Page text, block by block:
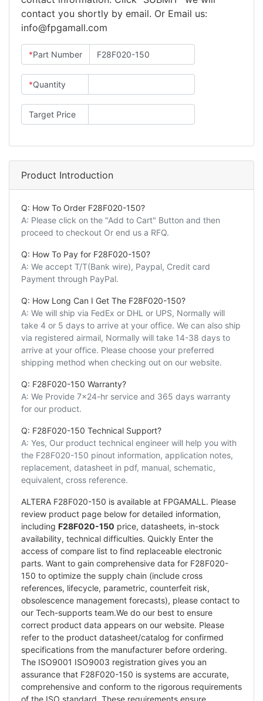
contact you shortly by email. Or Email us:
info@fpgamall.com
*Part Number
*Quantity
Target Price
Product Introduction
Q: How To Order F28F020-150?
A: Please click on the "Add to Cart" Button and then
proceed to checkout Or end us a RFQ.
Q: How To Pay for F28F020-150?
A: We accept T/T(Bank wire), Paypal, Credit card
Payment through PayPal.
Q: How Long Can I Get The F28F020-150?
A: We will ship via FedEx or DHL or UPS, Normally will
take 4 or 5 days to arrive at your office. We can also ship
via registered airmail, Normally will take 14-38 days to
arrive at your office. Please choose your preferred
shipping method when checking out on our website.
Q: F28F020-150 Warranty?
A: We Provide 7x24-hr service and 365 days warranty
for our product.
Q: F28F020-150 Technical Support?
A: Yes, Our product technical engineer will help you with
the F28F020-150 pinout information, application notes,
replacement, datasheet in pdf, manual, schematic,
equivalent, cross reference.
ALTERA F28F020-150 is available at FPGAMALL. Please
review product page below for detailed information,
including F28F020-150 price, datasheets, in-stock
availability, technical difficulties. Quickly Enter the
access of compare list to find replaceable electronic
parts. Want to gain comprehensive data for F28F020-
150 to optimize the supply chain (include cross
references, lifecycle, parametric, counterfeit risk,
obsolescence management forecasts), please contact to
our Tech-supports team.We do our best to ensure
correct product data appears on our website. Please
refer to the product datasheet/catalog for confirmed
specifications from the manufacturer before ordering.
The ISO9001 ISO9003 registration gives you an
assurance that F28F020-150 is systems are accurate,
comprehensive and conform to the rigorous requirements
of the ISO standard. These requirements ensure